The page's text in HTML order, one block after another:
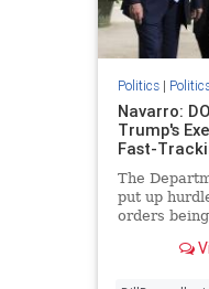
Politics|
Navarro:
Trump's
Fast-
The
put up
orders